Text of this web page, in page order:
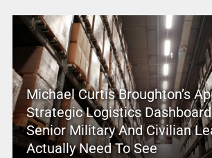
Michael Curtis Broughton’s
Strategic Logistics
Senior Military And Civilian
Actually Need To See